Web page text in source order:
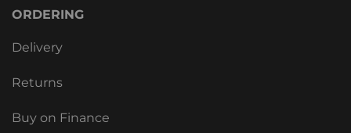
ORDERING
Delivery
Returns
Buy on Finance